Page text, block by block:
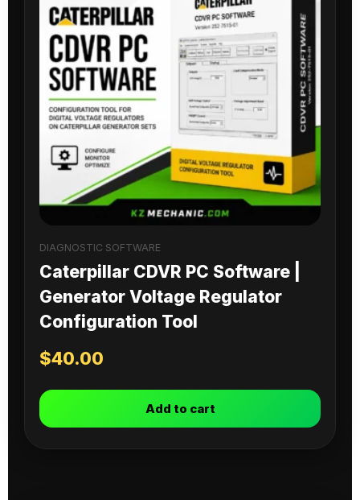
DIAGNOSTIC SOFTWARE
Caterpillar CDVR PC Software |
Generator Voltage Regulator
Configuration Tool
$40.00
Add to cart